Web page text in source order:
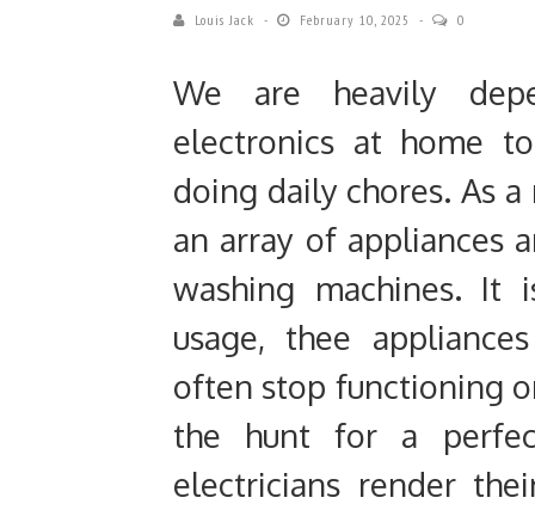
Louis Jack February 10, 2025 0
We are heavily
electronics at home
doing daily chores. As
an array of appliances
washing machines.
usage, thee
often stop functioning
the hunt for a
electricians render